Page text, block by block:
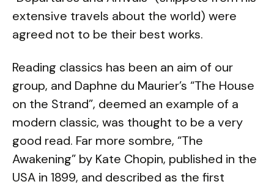
extensive travels about the world) were
agreed not to be their best works.
Reading classics has been an aim of our
group, and Daphne du Maurier’s “The House
on the Strand”, deemed an example of a
modern classic, was thought to be a very
good read. Far more sombre, “The
Awakening” by Kate Chopin, published in the
USA in 1899, and described as the first